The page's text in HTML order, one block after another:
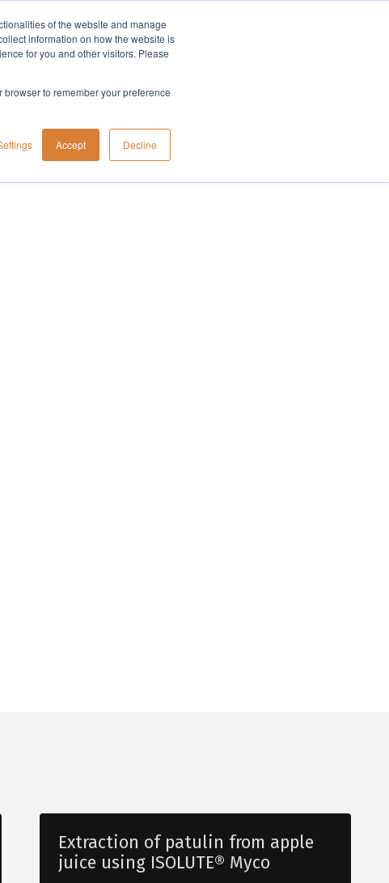
of the website and manage
information on how the website is
for you and other visitors. Please
to remember your preference
Accept Decline
Company
Extraction of patulin from apple
juice using ISOLUTE® Myco